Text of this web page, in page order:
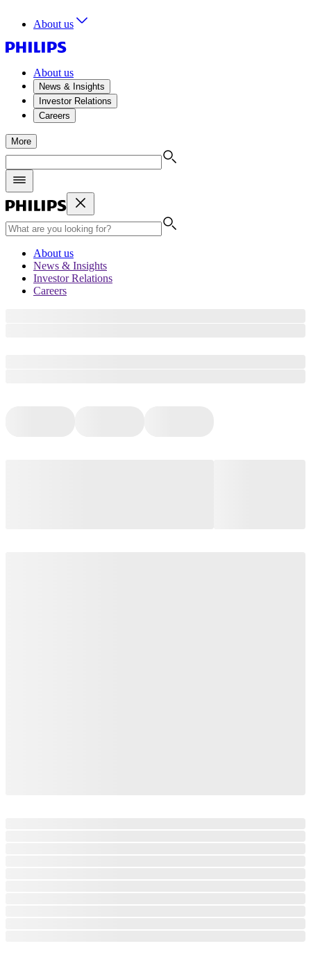
About us
About us
News & Insights
Investor Relations
Careers
More
About us
News & Insights
Investor Relations
Careers